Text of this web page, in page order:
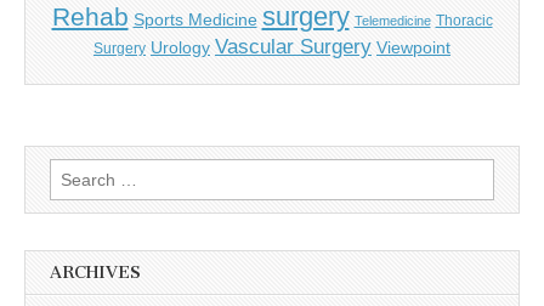
Rehab Sports Medicine surgery Telemedicine Thoracic
Surgery Urology Vascular Surgery Viewpoint
Search
for:
ARCHIVES